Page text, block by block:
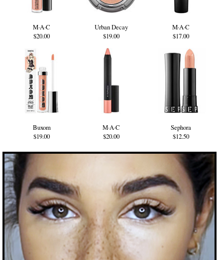
M·A·C
$20.00
Urban Decay
$19.00
M·A·C
$17.00
Buxom
$19.00
M·A·C
$20.00
Sephora
$12.50